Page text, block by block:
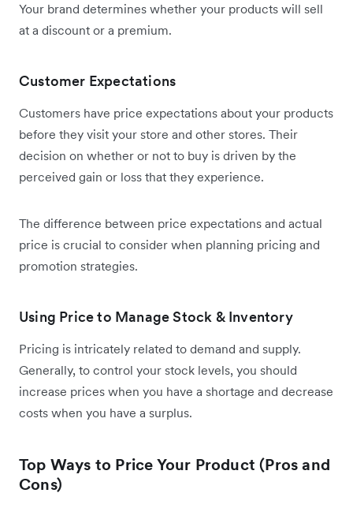
Your brand determines whether your products will sell
at a discount or a premium.
Customer Expectations
Customers have price expectations about your products
before they visit your store and other stores. Their
decision on whether or not to buy is driven by the
perceived gain or loss that they experience.
The difference between price expectations and actual
price is crucial to consider when planning pricing and
promotion strategies.
Using Price to Manage Stock & Inventory
Pricing is intricately related to demand and supply.
Generally, to control your stock levels, you should
increase prices when you have a shortage and decrease
costs when you have a surplus.
Top Ways to Price Your Product (Pros and
Cons)